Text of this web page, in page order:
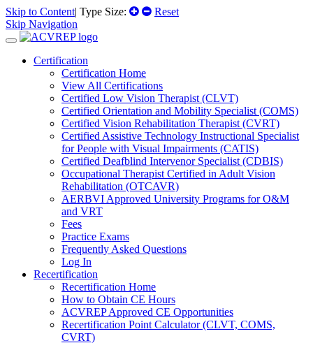
Skip to Content| Type Size:
Reset
Skip Navigation
Certification
Certification Home
View All Certifications
Certified Low Vision Therapist (CLVT)
Certified Orientation and Mobility Specialist (COMS)
Certified Vision Rehabilitation Therapist (CVRT)
Certified Assistive Technology Instructional Specialist
for People with Visual Impairments (CATIS)
Certified Deafblind Intervenor Specialist (CDBIS)
Occupational Therapist Certified in Adult Vision
Rehabilitation (OTCAVR)
AERBVI Approved University Programs for O&M
and VRT
Fees
Practice Exams
Frequently Asked Questions
Log In
Recertification
Recertification Home
How to Obtain CE Hours
ACVREP Approved CE Opportunities
Recertification Point Calculator (CLVT, COMS,
CVRT)